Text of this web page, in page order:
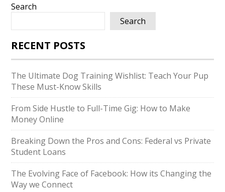
Search
Search
RECENT POSTS
The Ultimate Dog Training Wishlist: Teach Your Pup
These Must-Know Skills
From Side Hustle to Full-Time Gig: How to Make
Money Online
Breaking Down the Pros and Cons: Federal vs Private
Student Loans
The Evolving Face of Facebook: How its Changing the
Way we Connect